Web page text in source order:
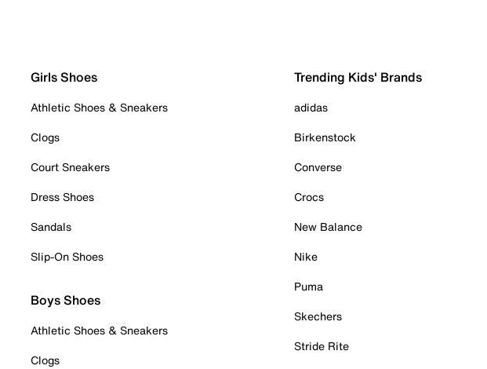
Girls Shoes
Athletic Shoes & Sneakers
Clogs
Court Sneakers
Dress Shoes
Sandals
Slip-On Shoes
Boys Shoes
Athletic Shoes & Sneakers
Clogs
Trending Kids' Brands
adidas
Birkenstock
Converse
Crocs
New Balance
Nike
Puma
Skechers
Stride Rite